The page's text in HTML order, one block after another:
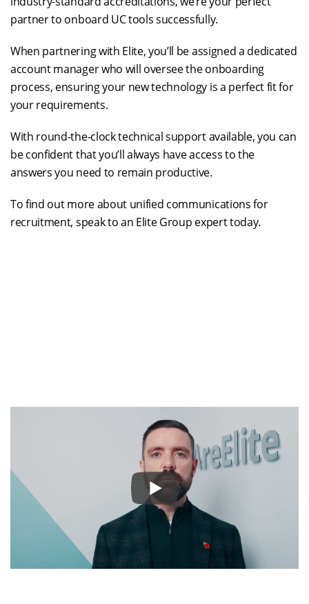
partner to onboard UC tools successfully.
When partnering with Elite, you’ll be assigned a dedicated
account manager who will oversee the onboarding
process, ensuring your new technology is a perfect fit for
your requirements.
With round-the-clock technical support available, you can
be confident that you’ll always have access to the
answers you need to remain productive.
To find out more about unified communications for
recruitment, speak to an Elite Group expert today.